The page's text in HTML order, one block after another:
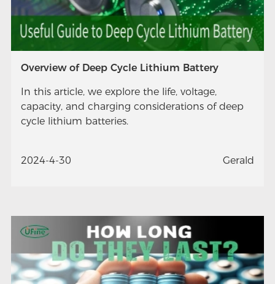
Overview of Deep Cycle Lithium Battery
In this article, we explore the life, voltage,
capacity, and charging considerations of deep
cycle lithium batteries.
2024-4-30 Gerald